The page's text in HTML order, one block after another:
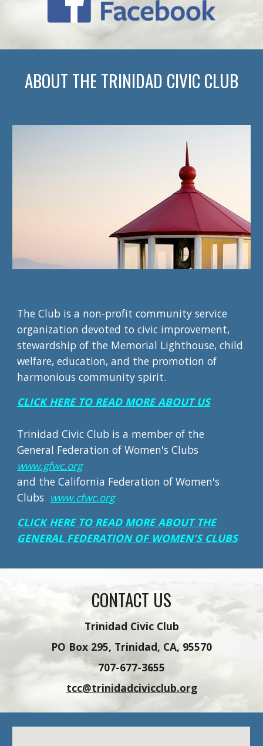
ABOUT THE TRINIDAD CIVIC CLUB
The Club is a non-profit community service
organization devoted to civic improvement,
stewardship of the Memorial Lighthouse, child
welfare, education, and the promotion of
harmonious community spirit.
CLICK HERE TO READ MORE ABOUT US
Trinidad Civic Club is a member of the
General Federation of Women's Clubs
www.gfwc.org
and theCalifornia Federation of Women's
Clubs www.cfwc.org
CLICK HERE TO READ MORE ABOUT THE
GENERAL FEDERATION OF WOMEN'S CLUBS
CONTACT US
Trinidad Civic Club
PO Box 295, Trinidad, CA, 95570
707-677-3655
tcc@trinidadcivicclub.org